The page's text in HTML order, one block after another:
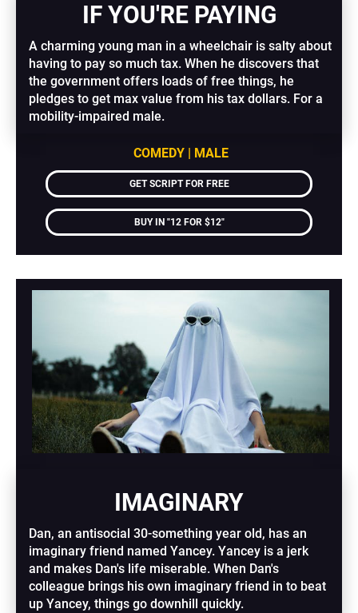
IF YOU'RE PAYING
A charming young man in a wheelchair is salty about
having to pay so much tax. When he discovers that
the government offers loads of free things, he
pledges to get max value from his tax dollars. For a
mobility-impaired male.
COMEDY | MALE
GET SCRIPT FOR FREE
BUY IN "12 FOR $12"
IMAGINARY
Dan, an antisocial 30-something year old, has an
imaginary friend named Yancey. Yancey is a jerk
and makes Dan's life miserable. When Dan's
colleague brings his own imaginary friend in to beat
up Yancey, things go downhill quickly.